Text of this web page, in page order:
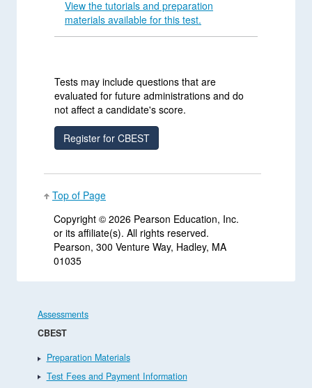
View the tutorials and preparation
materials available for this test.
Tests may include questions that are
evaluated for future administrations and do
not affect a candidate's score.
Top of Page
Copyright © 2026 Pearson Education, Inc.
or its affiliate(s). All rights reserved.
Pearson, 300 Venture Way, Hadley, MA
01035
Assessments
CBEST
Preparation Materials
Test Fees and Payment Information